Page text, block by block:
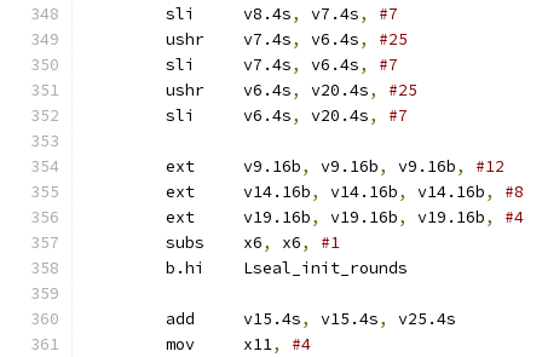
	sli	v8.4s
, v7.4s,
#7
	ushr	v7.4s
, v6.4s,
#25
	sli	v7.4s
, v6.4s,
#7
	ushr	v6.4s
, v20.4s,
#25
	sli	v6.4s
, v20.4s, #7
	ext	v9.16b
, v9.16b, v9.16b,
#12
	ext	v14.16b
, v14.16b, v14.16b,
#8
	ext	v19.16b
, v19.16b, v19.16b,
#4
	subs	x6
, x6,
#1
	b.hi	Lseal_init_rounds
	add	v15.4s
, v15.4s,
v25.4s
	mov	x11
,
#4